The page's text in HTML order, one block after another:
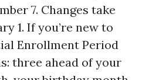
7. Changes take
1. If you’re new to
Enrollment Period
three ahead of your